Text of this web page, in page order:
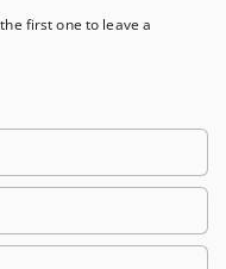
first one to leave a